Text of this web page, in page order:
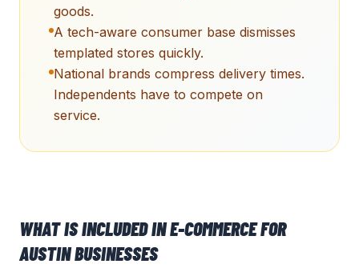
goods.
A tech-aware consumer base dismisses
templated stores quickly.
National brands compress delivery times.
Independents have to compete on
service.
WHAT IS INCLUDED INE-COMMERCEFOR
AUSTINBUSINESSES